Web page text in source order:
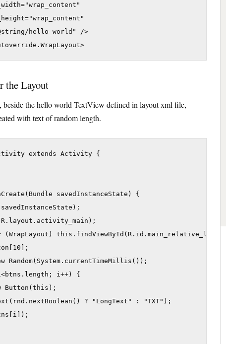
hello_world" />
the Layout
beside the hello world TextView defined in layout xml file,
with text of random length.
extends Activity {
savedInstanceState) {
(WrapLayout)
Random(System.currentTimeMillis());
i++) {
Button(this);
? "LongText" : "TXT");